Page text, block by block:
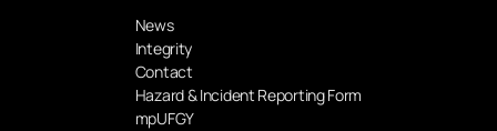
News
Integrity
Contact
Hazard & Incident Reporting Form
mpUFGY